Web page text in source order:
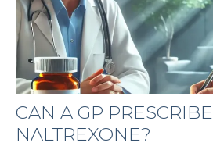
CAN A GP PRESCRIBE
NALTREXONE?